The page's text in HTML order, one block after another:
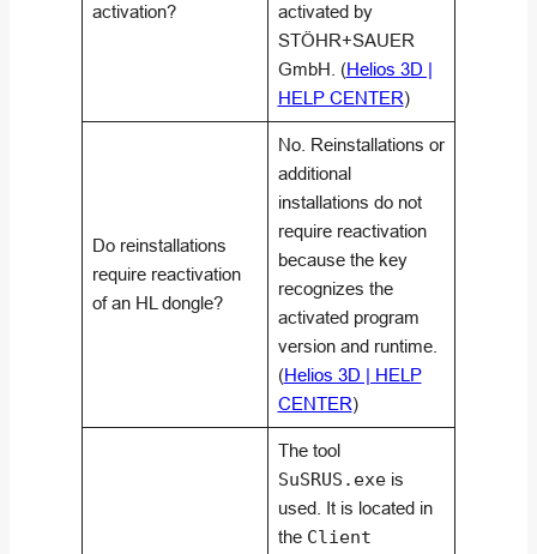
activation?
activated by
STÖHR+SAUER
GmbH. (Helios 3D |
HELP CENTER)
Do reinstallations
require reactivation
of an HL dongle?
No. Reinstallations or
additional
installations do not
require reactivation
because the key
recognizes the
activated program
version and runtime.
(Helios 3D | HELP
CENTER)
The tool
SuSRUS.exeis
used. It is located in
the Client